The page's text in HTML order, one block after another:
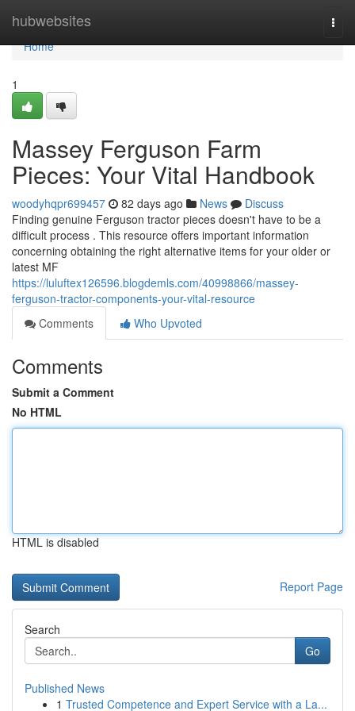
hubwebsites
Home
Home
1
Massey Ferguson Farm
Pieces: Your Vital Handbook
woodyhqpr699457 82 days ago News
Discuss
Finding genuine Ferguson tractor pieces doesn't have to be a
difficult process . This resource offers important information
concerning obtaining the right alternative items for your older or
latest MF
https://luluftex126596.blogdemls.com/40998866/massey-
ferguson-tractor-components-your-vital-resource
Comments
Who Upvoted
Comments
Submit a Comment
No HTML
HTML is disabled
Report Page
Search
Go
Published News
1 Trusted Competence and Expert Service with a La...